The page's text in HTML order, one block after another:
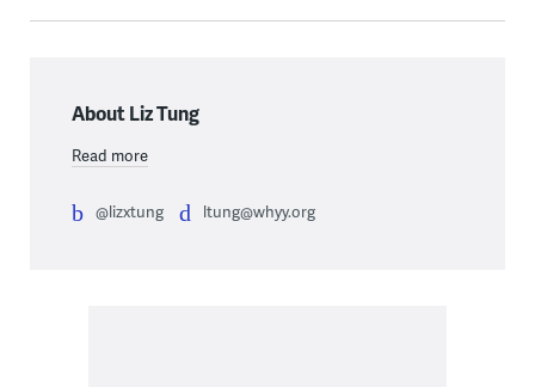
About Liz Tung
Read more
@lizxtung ltung@whyy.org